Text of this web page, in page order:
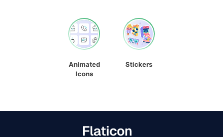
Animated
Icons
Stickers